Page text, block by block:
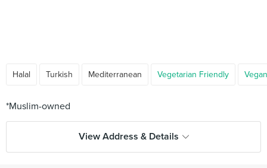
Halal Turkish Mediterranean Vegetarian Friendly
View Address & Details